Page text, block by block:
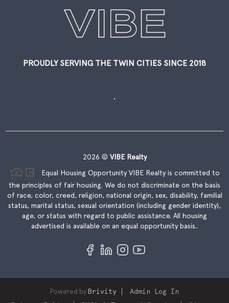
PROUDLY SERVING THE TWIN CITIES SINCE 2018
,
2026 © VIBE Realty
Equal Housing Opportunity VIBE Realty is committed to
the principles of fair housing. We do not discriminate on the basis
of race, color, creed, religion, national origin, sex, disability, familial
status, marital status, sexual orientation (including gender identity),
age, or status with regard to public assistance. All housing
advertised is available on an equal opportunity basis..
Powered by Brivity
Admin Log In